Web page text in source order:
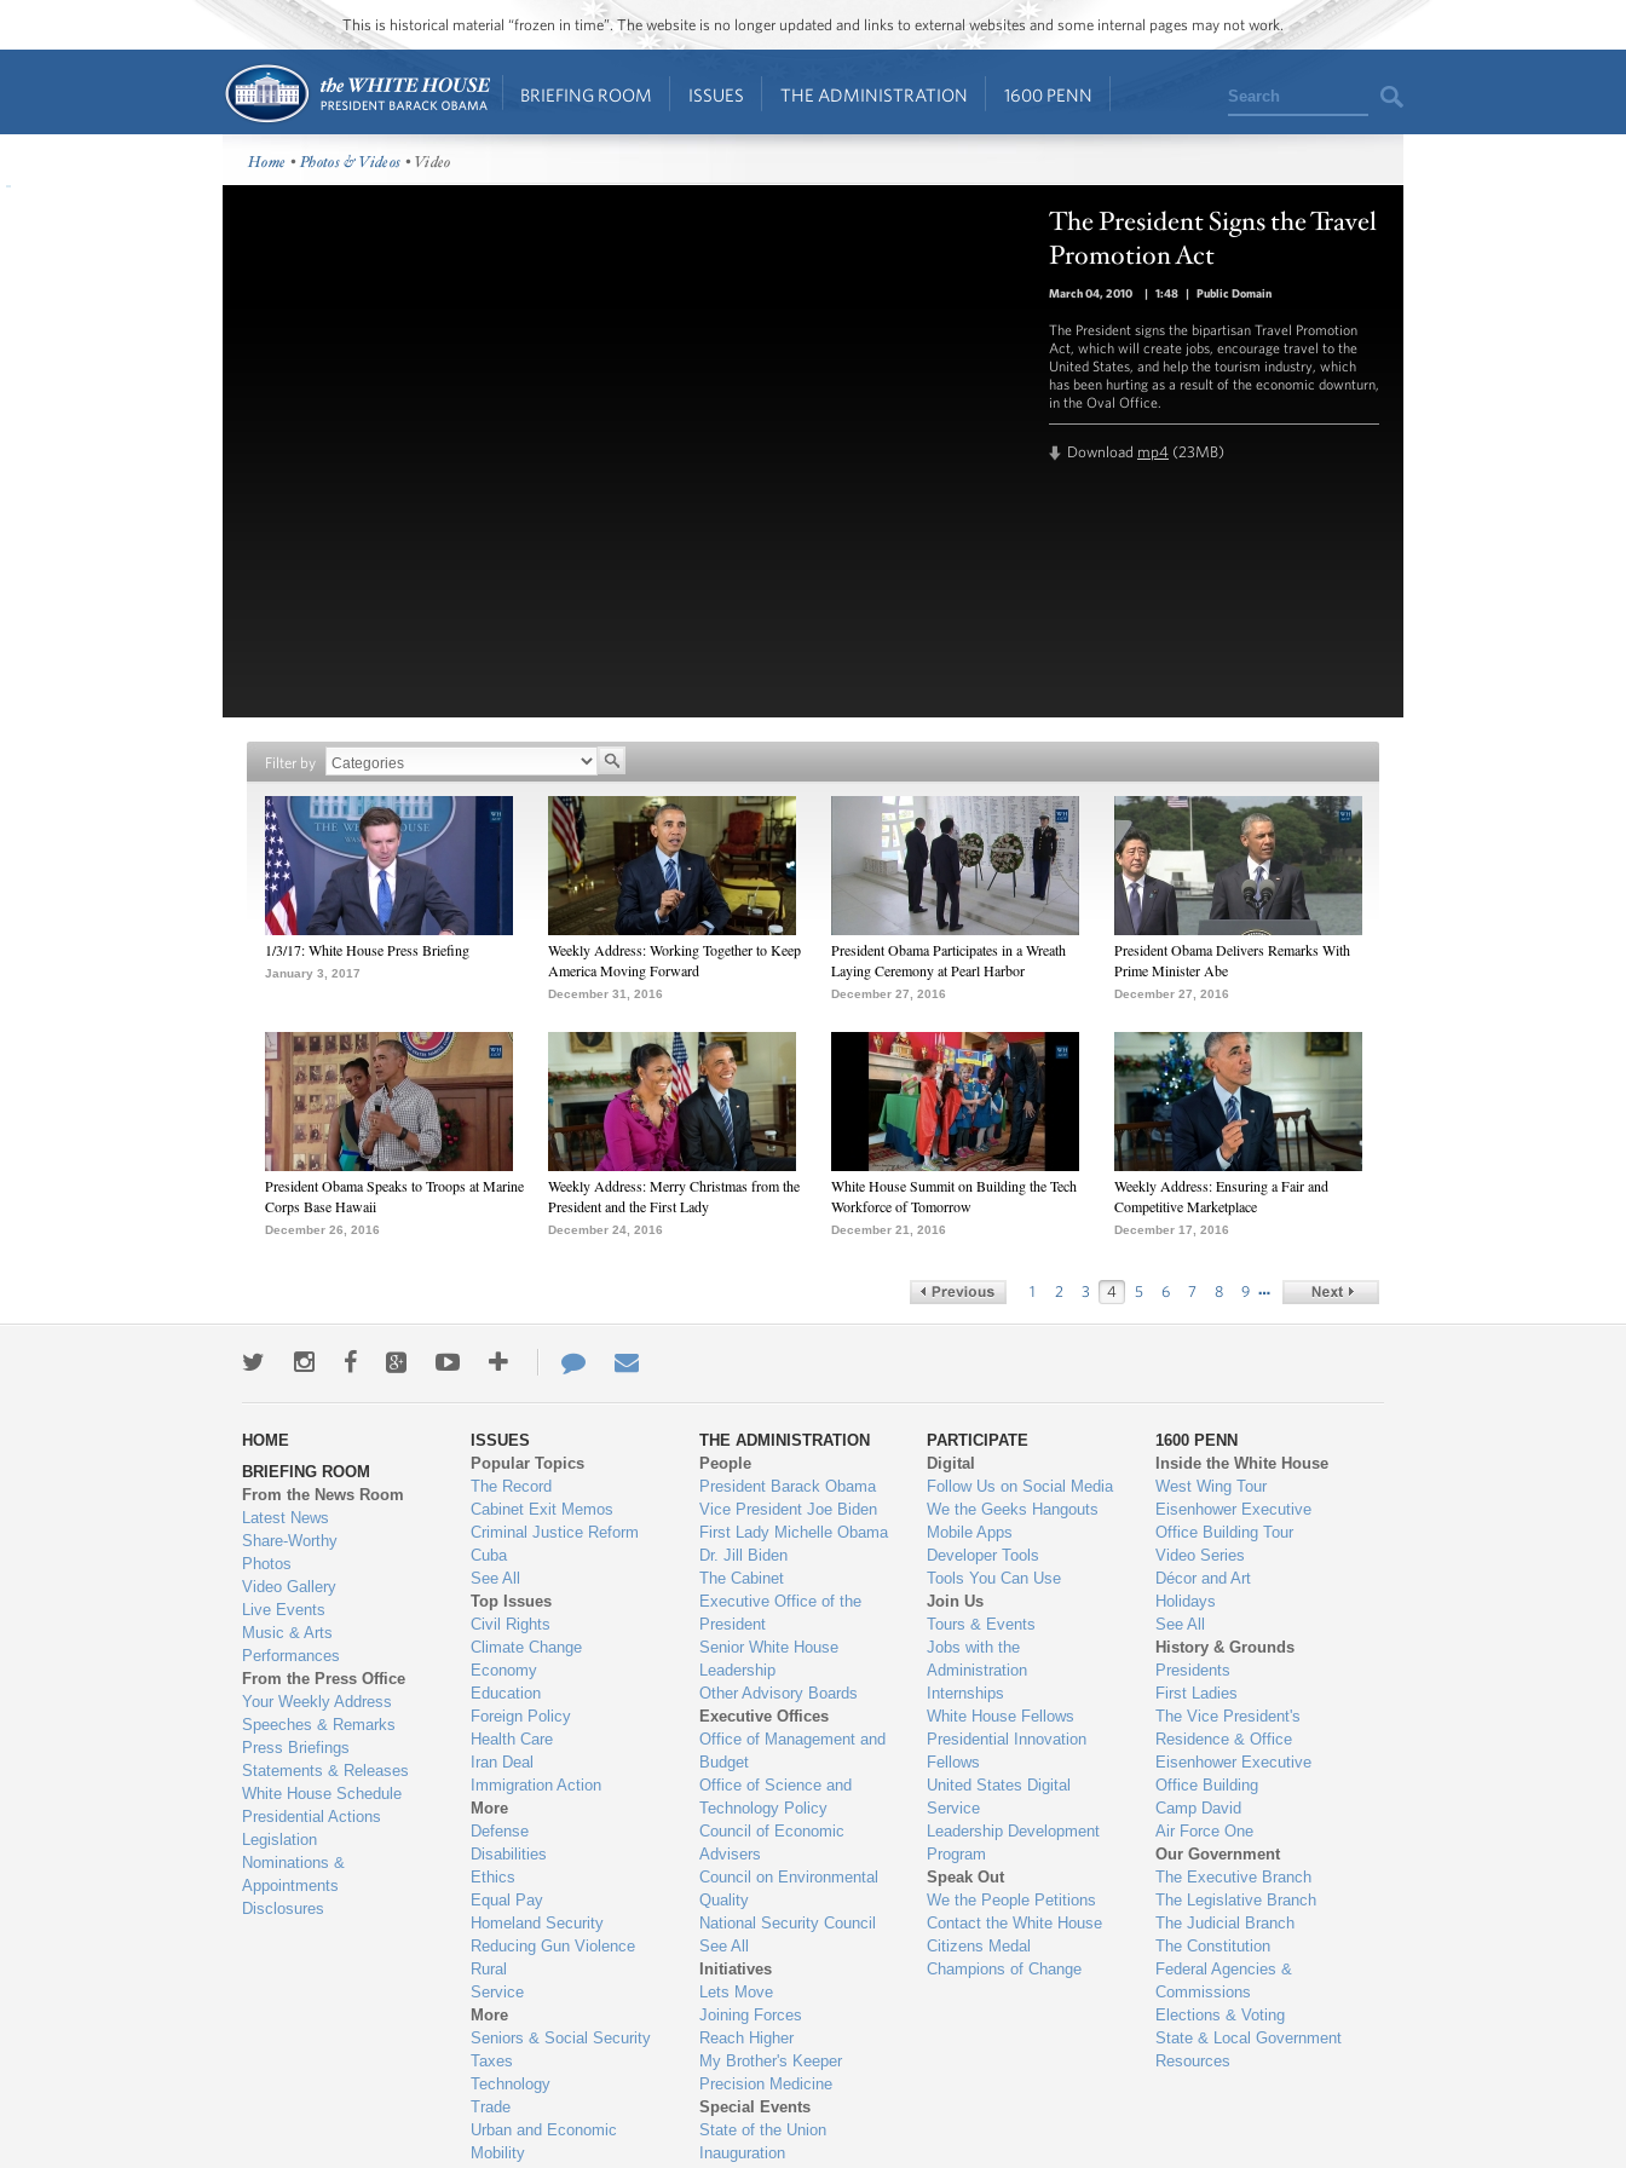
This is historical material “frozen in time”. The website is no longer updated and links to external websites and some internal pages may not work.
BRIEFING ROOM ISSUES THE ADMINISTRATION 1600 PENN Search
Home •Photos & Videos • Video
The President Signs the Travel
Promotion Act
March 04, 2010 | 1:48 | Public Domain
The President signs the bipartisan Travel Promotion
Act, which will create jobs, encourage travel to the
United States, and help the tourism industry, which
has been hurting as a result of the economic downturn,
in the Oval Office.
Download mp4 (23MB)
Filter by
1/3/17: White House Press Briefing
January 3, 2017
Weekly Address: Working Together to Keep
America Moving Forward
December 31, 2016
President Obama Participates in a Wreath
Laying Ceremony at Pearl Harbor
December 27, 2016
President Obama Delivers Remarks With
Prime Minister Abe
December 27, 2016
President Obama Speaks to Troops at Marine
Corps Base Hawaii
December 26, 2016
Weekly Address: Merry Christmas from the
President and the First Lady
December 24, 2016
White House Summit on Building the Tech
Workforce of Tomorrow
December 21, 2016
Weekly Address: Ensuring a Fair and
Competitive Marketplace
December 17, 2016
1 2 3 4 5 6 7 8 9 …